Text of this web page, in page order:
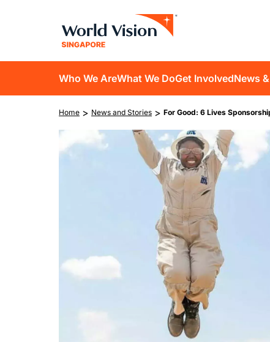
D10
main
navigation
Who We AreWhat We DoGet InvolvedNews
Breadcrumb
Home > News and Stories > For Good: 6 Lives
Image